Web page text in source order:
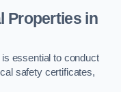
Properties in
essential to conduct
safety certificates,